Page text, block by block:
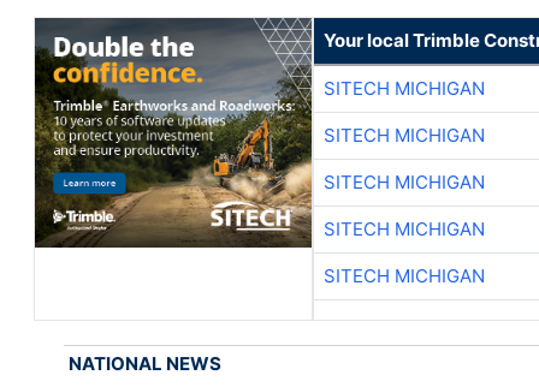
Your local Trimble
SITECH MICHIGAN
SITECH MICHIGAN
SITECH MICHIGAN
SITECH MICHIGAN
SITECH MICHIGAN
NATIONAL NEWS